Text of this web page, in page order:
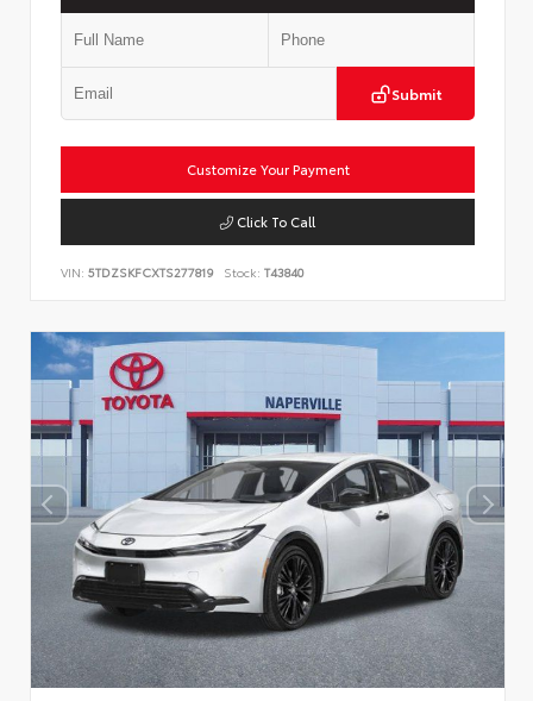
Submit
Customize Your Payment
Click To Call
VIN: 5TDZSKFCXTS277819 Stock: T43840